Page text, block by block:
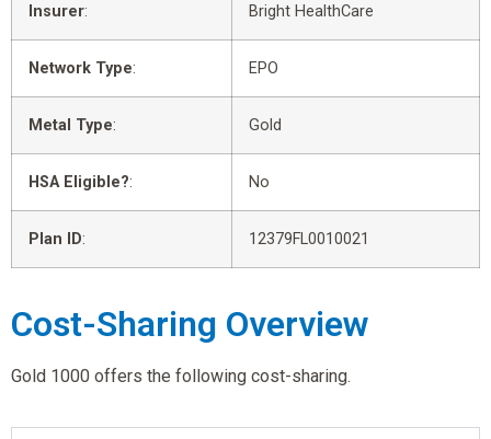
Insurer: Bright HealthCare
Network Type: EPO
Metal Type: Gold
HSA Eligible?: No
Plan ID: 12379FL0010021
Cost-Sharing Overview
Gold 1000 offers the following cost-sharing.